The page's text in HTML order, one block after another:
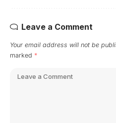
Leave a Comment
Your email address will not be
marked *